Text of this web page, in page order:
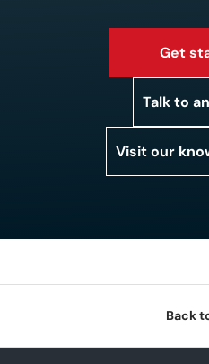
Get
Talk to
Visit our
Back